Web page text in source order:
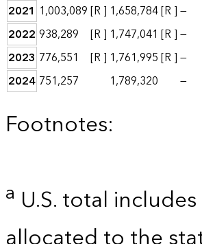
2021 1,003,089[R ] 1,658,784[R ]—
2022 938,289 [R ] 1,747,041 [R ]—
2023 776,551 [R ] 1,761,995[R ]—
2024 751,257 1,789,320 —
Footnotes:
a U.S. total